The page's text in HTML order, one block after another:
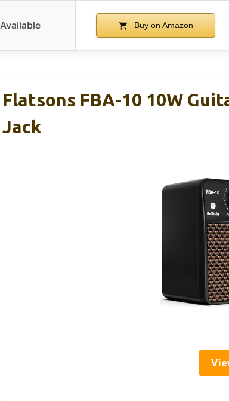
Available Buy on Amazon
Flatsons FBA-10 10W
Jack